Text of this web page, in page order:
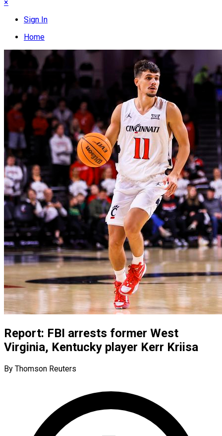
×
Sign In
Home
Report: FBI arrests former West
Virginia, Kentucky player Kerr Kriisa
By Thomson Reuters